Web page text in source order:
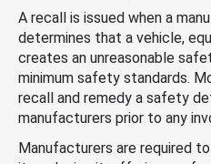
A recall is issued when a
determines that a vehicle,
creates an unreasonable
minimum safety standards.
recall and remedy a safety
manufacturers prior to any
Manufacturers are required